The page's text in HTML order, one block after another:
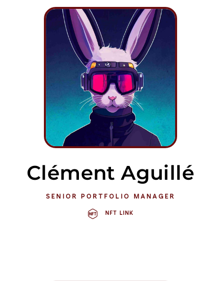
Clément Aguillé
SENIOR PORTFOLIO MANAGER
NFT LINK